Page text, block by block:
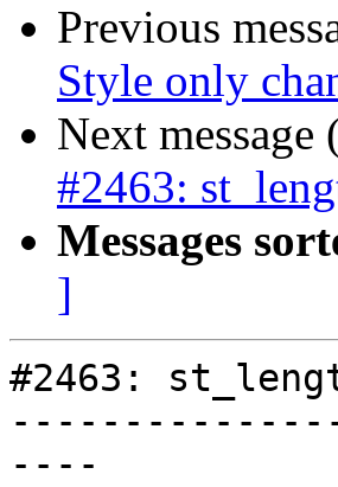
Previous
Style only
Next
#2463:
Messages
]
#2463:
----